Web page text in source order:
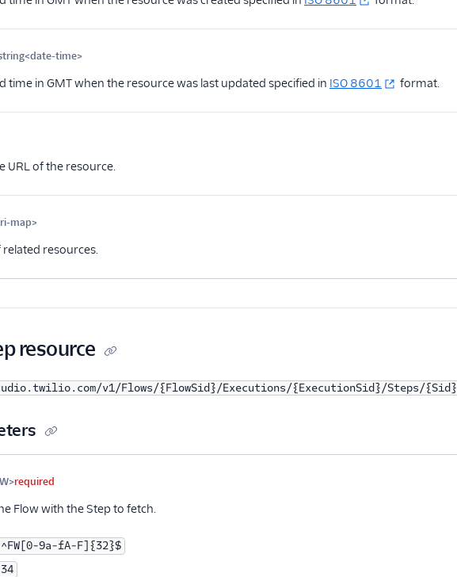
time>
time in GMT when the resource was last updated specified in ISO 8601 format.
URL of the resource.
map>
related resources.
resource
v1/Flows/{FlowSid}/Executions/{ExecutionSid}/Steps/{Sid}
TypeRequired
required
Flow with the Step to fetch.
^FW[0-9a-fA-F]{32}$
34